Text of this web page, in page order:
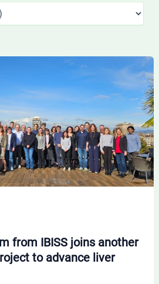
from IBISS joins another
to advance liver